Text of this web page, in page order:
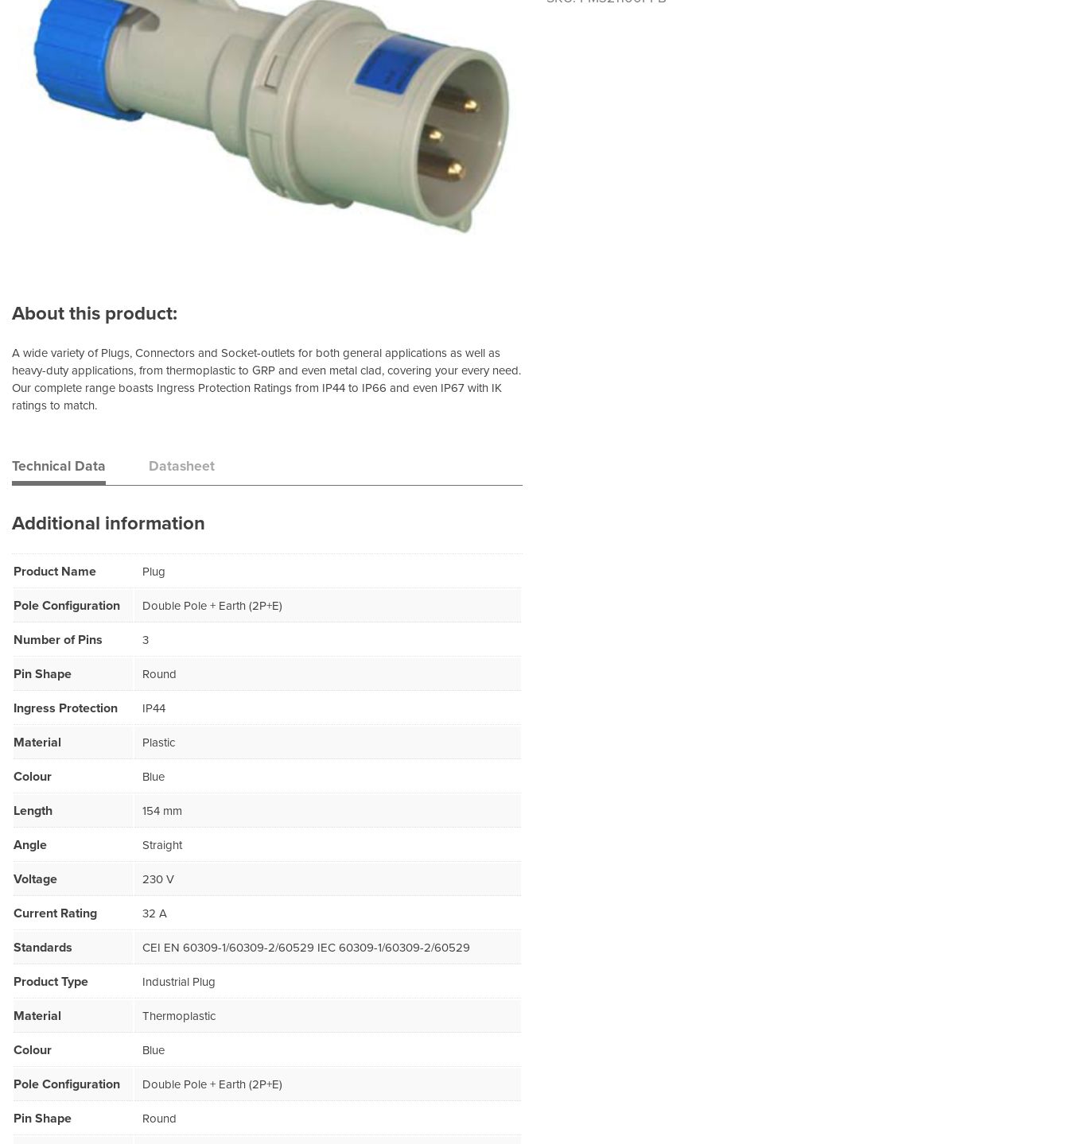
About this product:
A wide variety of Plugs, Connectors and Socket-outlets for both general applications as well as
heavy-duty applications, from thermoplastic to GRP and even metal clad, covering your every need.
Our complete range boasts Ingress Protection Ratings from IP44 to IP66 and even IP67 with IK
ratings to match.
Technical Data Datasheet
Additional information
Product Name Plug
Pole Configuration Double Pole + Earth (2P+E)
Number of Pins 3
Pin Shape Round
Ingress Protection IP44
Material Plastic
Colour Blue
Length 154 mm
Angle Straight
Voltage 230 V
Current Rating 32 A
Standards CEI EN 60309-1/60309-2/60529 IEC 60309-1/60309-2/60529
Product Type Industrial Plug
Material Thermoplastic
Colour Blue
Pole Configuration Double Pole + Earth (2P+E)
Pin Shape Round